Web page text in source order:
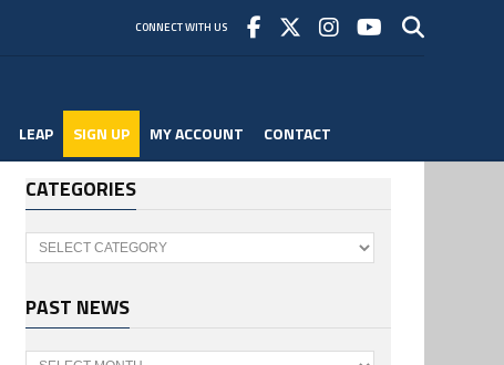
CONNECT WITH US
LEAP SIGN UP MY ACCOUNT CONTACT
CATEGORIES
Categories
PAST NEWS
Past